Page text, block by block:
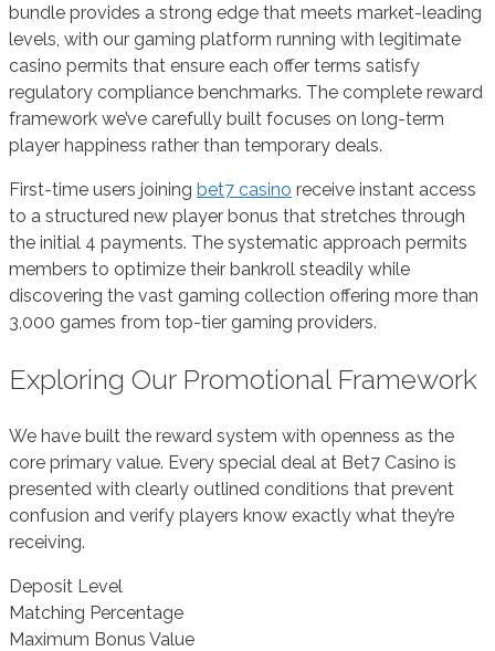
bundle provides a strong edge that meets market-leading
levels, with our gaming platform running with legitimate
casino permits that ensure each offer terms satisfy
regulatory compliance benchmarks. The complete reward
framework we’ve carefully built focuses on long-term
player happiness rather than temporary deals.
First-time users joining bet7 casino receive instant access
to a structured new player bonus that stretches through
the initial 4 payments. The systematic approach permits
members to optimize their bankroll steadily while
discovering the vast gaming collection offering more than
3,000 games from top-tier gaming providers.
Exploring Our Promotional Framework
We have built the reward system with openness as the
core primary value. Every special deal at Bet7 Casino is
presented with clearly outlined conditions that prevent
confusion and verify players know exactly what they’re
receiving.
Deposit Level
Matching Percentage
Maximum Bonus Value